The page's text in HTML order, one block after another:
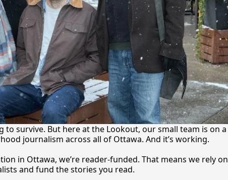
to survive. But here at the Lookout, our small team is on a
journalism across all of Ottawa. And it’s working.
in Ottawa, we’re reader-funded. That means we rely on
and fund the stories you read.